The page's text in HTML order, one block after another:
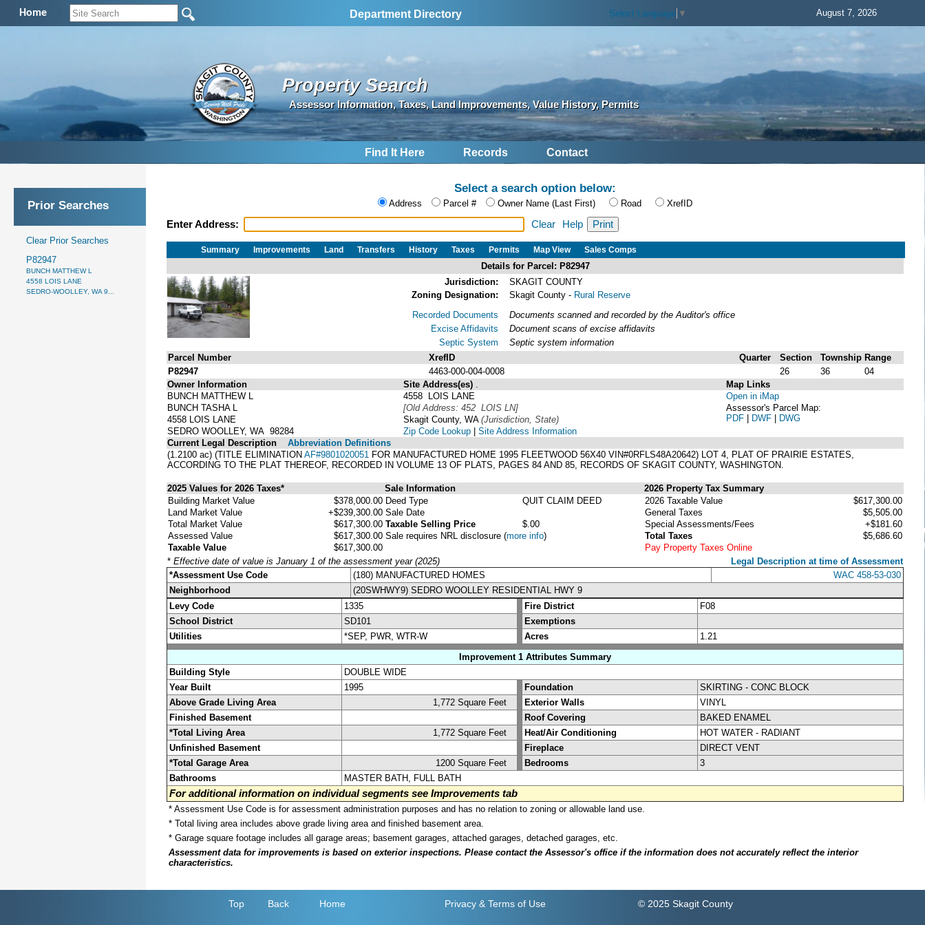
Home Department Directory Select Language ▼ August 7, 2026
Property Search
Assessor Information, Taxes, Land Improvements, Value History, Permits
Find It Here Records Contact
Prior Searches
Clear Prior Searches
P82947
BUNCH MATTHEW L
4558 LOIS LANE
SEDRO-WOOLLEY, WA 9...
Select a search option below:
Address Parcel # Owner Name (Last First) Road XrefID
Enter Address: Clear Help
Summary Improvements Land Transfers History Taxes Permits Map View Sales Comps
Details for Parcel: P82947
Jurisdiction:
SKAGIT COUNTY
Zoning Designation:
Skagit County - Rural Reserve
Recorded Documents
Excise Affidavits
Septic System
Documents scanned and recorded by the Auditor's office
Document scans of excise affidavits
Septic system information
Parcel Number
XrefID Quarter Section Township Range
P82947
4463-000-004-0008 26 36
04
Owner Information
BUNCH MATTHEW L
BUNCH TASHA L
4558 LOIS LANE
SEDRO WOOLLEY, WA 98284
Site Address(es)
4558 LOIS LANE
[Old Address: 452 LOIS LN]
Skagit County, WA (Jurisdiction, State)
Zip Code Lookup | Site Address Information
Map Links
Open in iMap
Assessor's Parcel Map:
PDF | DWF | DWG
Current Legal Description
Abbreviation Definitions
(1.2100 ac) (TITLE ELIMINATION AF#9801020051 FOR MANUFACTURED HOME 1995 FLEETWOOD 56X40 VIN#0RFLS48A20642) LOT 4, PLAT OF PRAIRIE ESTATES,
ACCORDING TO THE PLAT THEREOF, RECORDED IN VOLUME 13 OF PLATS, PAGES 84 AND 85, RECORDS OF SKAGIT COUNTY, WASHINGTON.
2025 Values for 2026 Taxes* Sale Information
2026 Property Tax Summary
Building Market Value
$378,000.00
Land Market Value
+$239,300.00
Total Market Value
$617,300.00
Assessed Value
$617,300.00
Taxable Value
$617,300.00
Deed Type
QUIT CLAIM DEED
Sale Date
Taxable Selling Price
$.00
Sale requires NRL disclosure (more info)
2026 Taxable Value
$617,300.00
General Taxes
$5,505.00
Special Assessments/Fees
+$181.60
Total Taxes
$5,686.60
Pay Property Taxes Online
* Effective date of value is January 1 of the assessment year (2025)
Legal Description at time of Assessment
*Assessment Use Code
(180) MANUFACTURED HOMES
WAC 458-53-030
Neighborhood
(20SWHWY9) SEDRO WOOLLEY RESIDENTIAL HWY 9
Levy Code
1335 Fire District
F08
School District
SD101
Exemptions
Utilities
*SEP, PWR, WTR-W Acres
1.21
Improvement 1 Attributes Summary
Building Style
DOUBLE WIDE
Year Built
1995 Foundation
SKIRTING - CONC BLOCK
Above Grade Living Area
1,772 Square Feet Exterior Walls
VINYL
Finished Basement
Roof Covering
BAKED ENAMEL
*Total Living Area
1,772 Square Feet Heat/Air Conditioning
HOT WATER - RADIANT
Unfinished Basement
Fireplace
DIRECT VENT
*Total Garage Area
1200 Square Feet Bedrooms
3
Bathrooms
MASTER BATH, FULL BATH
For additional information on individual segments see Improvements tab
* Assessment Use Code is for assessment administration purposes and has no relation to zoning or allowable land use.
* Total living area includes above grade living area and finished basement area.
* Garage square footage includes all garage areas; basement garages, attached garages, detached garages, etc.
Assessment data for improvements is based on exterior inspections. Please contact the Assessor's office if the information does not accurately reflect the interior
characteristics.
Top Back Home Privacy & Terms of Use © 2025 Skagit County